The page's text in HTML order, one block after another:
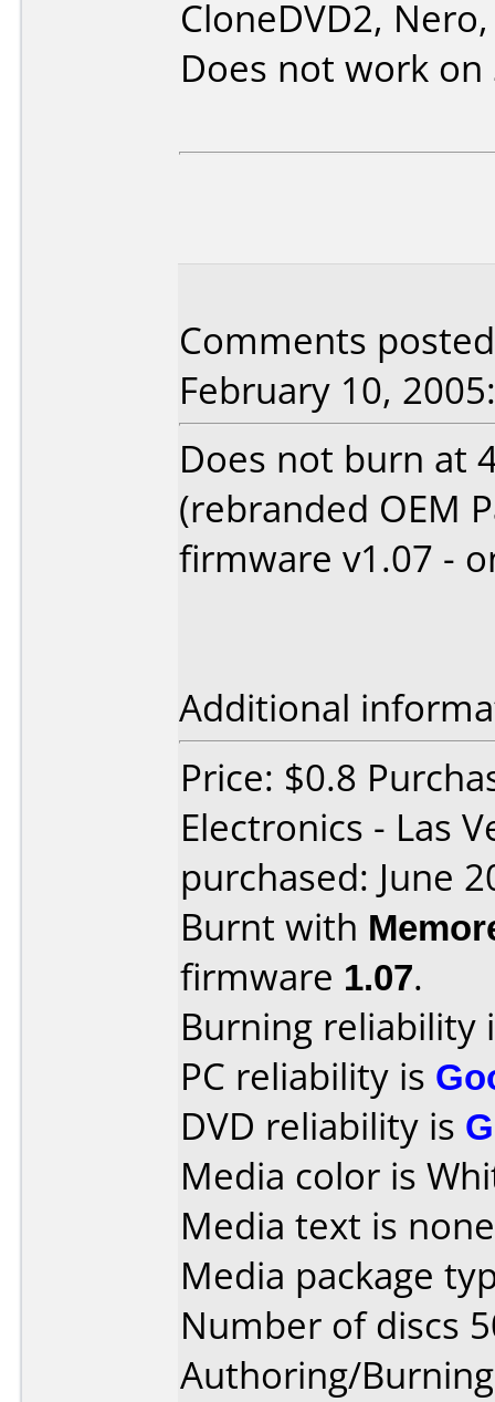
CloneDVD2,
Does not work on
Comments
February 10, 2005:
Does not burn at
(rebranded OEM
firmware v1.07 -
Additional
Price: $0.8
Electronics - Las
purchased: June
Burnt with
firmware 1.07.
Burning reliability
PC reliability is
DVD reliability is
Media color is
Media text is
Media package
Number of discs
Authoring/